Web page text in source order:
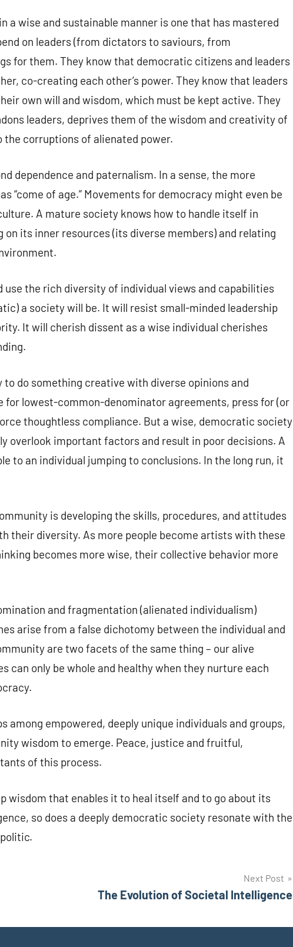
a wise and sustainable manner is one that has mastered
on leaders (from dictators to saviours, from
for them. They know that democratic citizens and leaders
co-creating each other’s power. They know that leaders
own will and wisdom, which must be kept active. They
leaders, deprives them of the wisdom and creativity of
corruptions of alienated power.
dependence and paternalism. In a sense, the more
“come of age.” Movements for democracy might even be
A mature society knows how to handle itself in
its inner resources (its diverse members) and relating
use the rich diversity of individual views and capabilities
a society will be. It will resist small-minded leadership
It will cherish dissent as a wise individual cherishes
to do something creative with diverse opinions and
for lowest-common-denominator agreements, press for (or
thoughtless compliance. But a wise, democratic society
overlook important factors and result in poor decisions. A
to an individual jumping to conclusions. In the long run, it
is developing the skills, procedures, and attitudes
their diversity. As more people become artists with these
becomes more wise, their collective behavior more
and fragmentation (alienated individualism)
arise from a false dichotomy between the individual and
are two facets of the same thing – our alive
can only be whole and healthy when they nurture each
among empowered, deeply unique individuals and groups,
wisdom to emerge. Peace, justice and fruitful,
of this process.
wisdom that enables it to heal itself and to go about its
so does a deeply democratic society resonate with the
Next Post
The Evolution of Societal Intelligence